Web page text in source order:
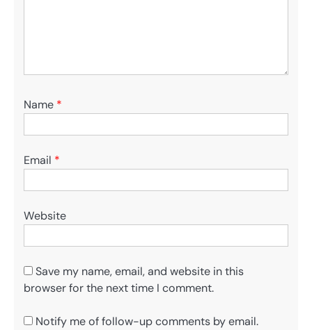
Name *
Email *
Website
Save my name, email, and website in this
browser for the next time I comment.
Notify me of follow-up comments by email.